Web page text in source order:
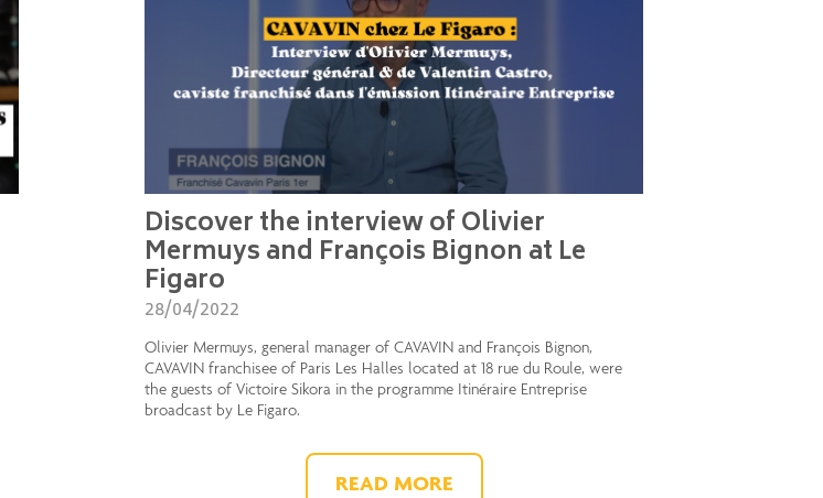
Discover the interview of Olivier
Mermuys and François Bignon at Le
Figaro
28/04/2022
Olivier Mermuys, general manager of CAVAVIN and François Bignon,
CAVAVIN franchisee of Paris Les Halles located at 18 rue du Roule, were
the guests of Victoire Sikora in the programme Itinéraire Entreprise
broadcast by Le Figaro.
READ MORE